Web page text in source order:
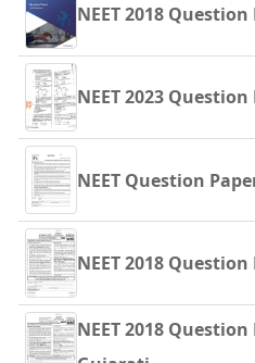
NEET 2018
NEET 2023 Question
NEET Question
NEET 2018
NEET 2018